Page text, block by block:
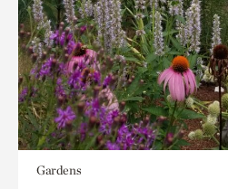
Gardens